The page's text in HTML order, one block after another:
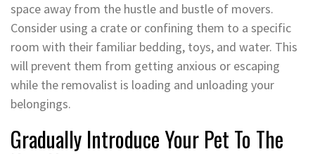
space away from the hustle and bustle of movers.
Consider using a crate or confining them to a specific
room with their familiar bedding, toys, and water. This
will prevent them from getting anxious or escaping
while the removalist is loading and unloading your
belongings.
Gradually Introduce Your Pet To The